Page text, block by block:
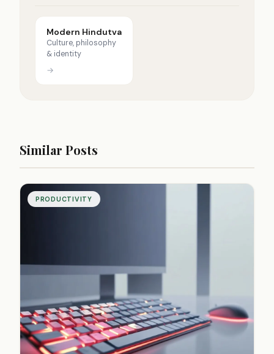
Modern Hindutva
Culture, philosophy
& identity
→
Similar Posts
PRODUCTIVITY